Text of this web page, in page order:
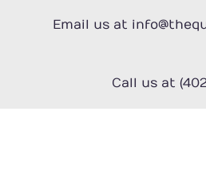
Email us at
Call us at